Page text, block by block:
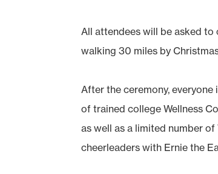
All attendees will be asked
walking 30 miles by
After the ceremony,
of trained college Wellness
as well as a limited number
cheerleaders with Ernie the